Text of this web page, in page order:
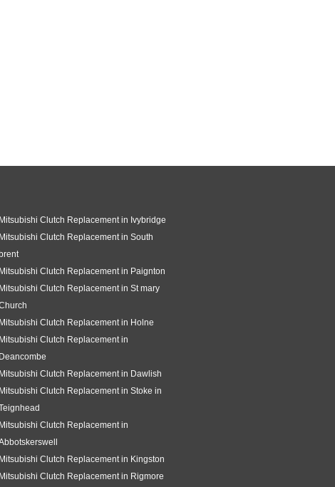
Mitsubishi Clutch Replacement in Ivybridge
Mitsubishi Clutch Replacement in South
Mitsubishi Clutch Replacement in Paignton
Mitsubishi Clutch Replacement in St mary
Mitsubishi Clutch Replacement in Holne
Mitsubishi Clutch Replacement in
Deancombe
Mitsubishi Clutch Replacement in Dawlish
Mitsubishi Clutch Replacement in Stoke in
Mitsubishi Clutch Replacement in
Mitsubishi Clutch Replacement in Kingston
Mitsubishi Clutch Replacement in Rigmore